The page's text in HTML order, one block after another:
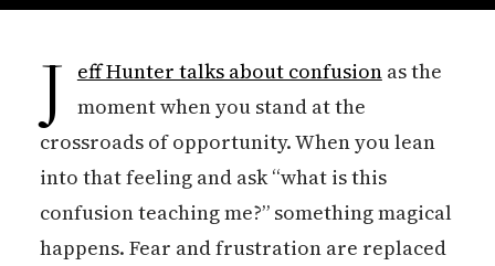
J eff Hunter talks about confusionas the
moment when you stand at the
crossroads of opportunity. When you lean
into that feeling and ask “what is this
confusion teaching me?” something magical
happens. Fear and frustration are replaced